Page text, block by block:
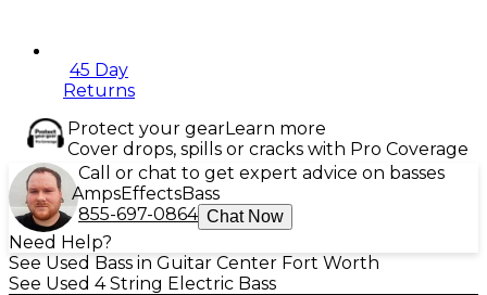
45 Day
Returns
Protect your gearLearn more
Cover drops, spills or cracks with Pro Coverage
Call or chat to get expert advice on basses
AmpsEffectsBass
855-697-0864 Chat Now
Need Help?
See Used Bass in Guitar Center Fort Worth
See Used 4 String Electric Bass